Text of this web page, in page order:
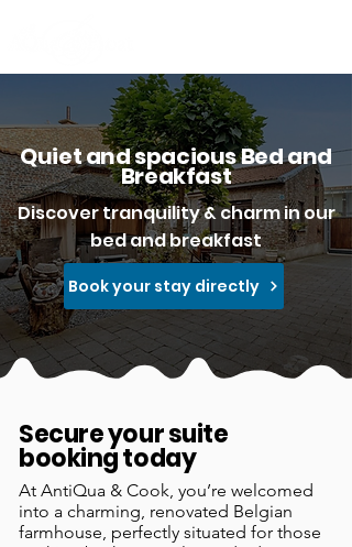
Quiet and spacious Bed and
Breakfast
Discover tranquility & charm in our
bed and breakfast
Book your stay directly
Secure your suite
booking today
At AntiQua & Cook, you’re welcomed
into a charming, renovated Belgian
farmhouse, perfectly situated for those